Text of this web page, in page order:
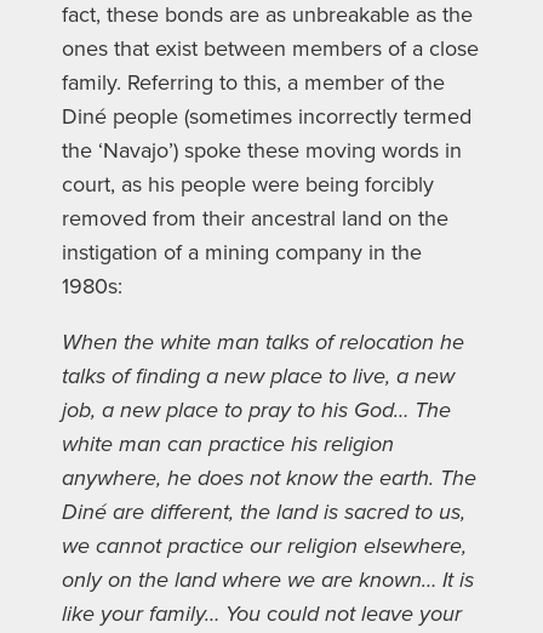
fact, these bonds are as unbreakable as the
ones that exist between members of a close
family. Referring to this, a member of the
Diné people (sometimes incorrectly termed
the ‘Navajo’) spoke these moving words in
court, as his people were being forcibly
removed from their ancestral land on the
instigation of a mining company in the
1980s:
When the white man talks of relocation he
talks of finding a new place to live, a new
job, a new place to pray to his God… The
white man can practice his religion
anywhere, he does not know the earth. The
Diné are different, the land is sacred to us,
we cannot practice our religion elsewhere,
only on the land where we are known… It is
like your family… You could not leave your